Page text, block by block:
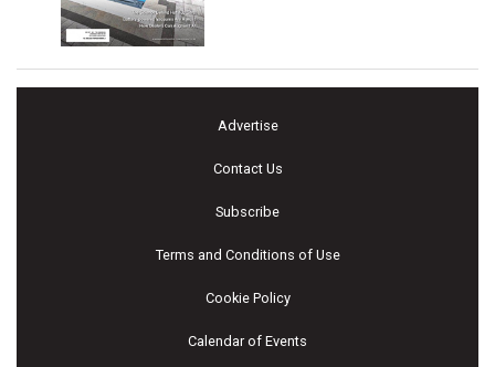
Advertise
Contact Us
Subscribe
Terms and Conditions of Use
Cookie Policy
Calendar of Events